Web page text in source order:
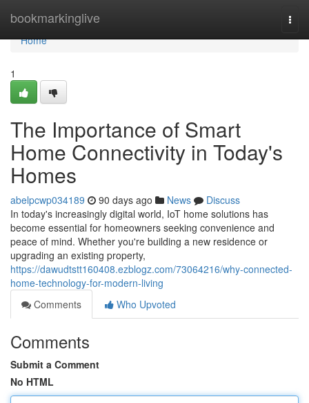
bookmarkinglive
Home
Home
1
The Importance of Smart
Home Connectivity in Today's
Homes
abelpcwp034189 90 days ago News
Discuss
In today's increasingly digital world, IoT home solutions has
become essential for homeowners seeking convenience and
peace of mind. Whether you're building a new residence or
upgrading an existing property,
https://dawudtstt160408.ezblogz.com/73064216/why-connected-
home-technology-for-modern-living
Comments
Who Upvoted
Comments
Submit a Comment
No HTML